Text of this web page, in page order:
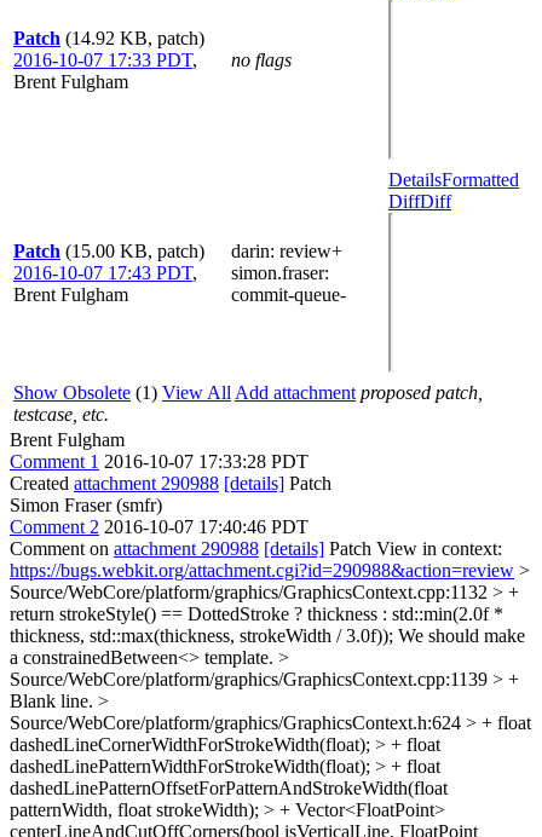
Patch (14.92 KB, patch)
2016-10-07 17:33 PDT,
Brent Fulgham
no flags
Patch (15.00 KB, patch)
2016-10-07 17:43 PDT,
Brent Fulgham
darin: review+
simon.fraser:
commit-queue-
DetailsFormatted
DiffDiff
Show Obsolete (1) View All Add attachment proposed patch,
testcase, etc.
Brent Fulgham
Comment 1 2016-10-07 17:33:28 PDT
Created attachment 290988 [details] Patch
Simon Fraser (smfr)
Comment 2 2016-10-07 17:40:46 PDT
Comment on attachment 290988 [details] Patch View in context:
https://bugs.webkit.org/attachment.cgi?id=290988&action=review >
Source/WebCore/platform/graphics/GraphicsContext.cpp:1132 > +
return strokeStyle() == DottedStroke ? thickness : std::min(2.0f *
thickness, std::max(thickness, strokeWidth / 3.0f)); We should make
a constrainedBetween<> template. >
Source/WebCore/platform/graphics/GraphicsContext.cpp:1139 > +
Blank line. >
Source/WebCore/platform/graphics/GraphicsContext.h:624 > + float
dashedLineCornerWidthForStrokeWidth(float); > + float
dashedLinePatternWidthForStrokeWidth(float); > + float
dashedLinePatternOffsetForPatternAndStrokeWidth(float
patternWidth, float strokeWidth); > + Vector<FloatPoint>
centerLineAndCutOffCorners(bool isVerticalLine, FloatPoint